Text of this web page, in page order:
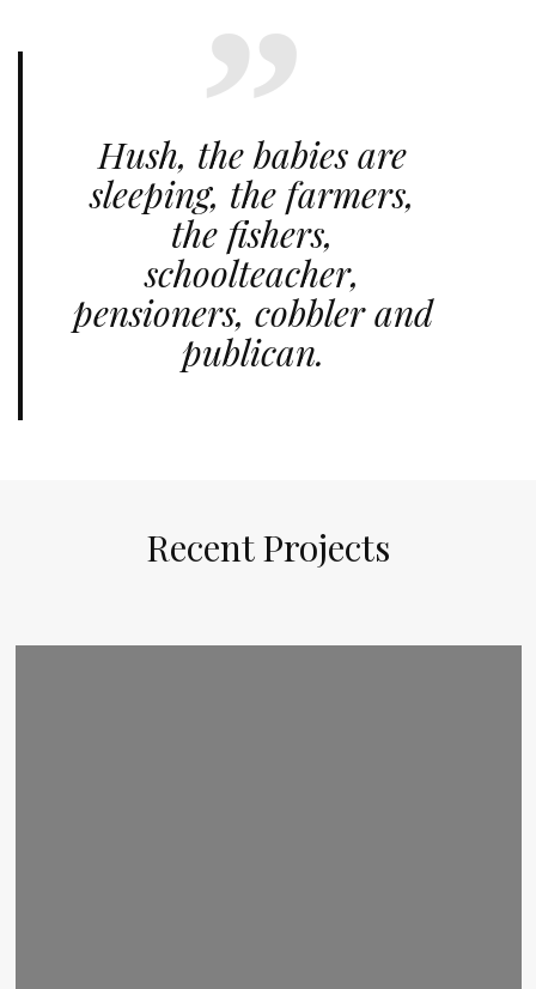
Hush, the babies are
sleeping, the farmers,
the fishers,
schoolteacher,
pensioners, cobbler and
publican.
Recent Projects